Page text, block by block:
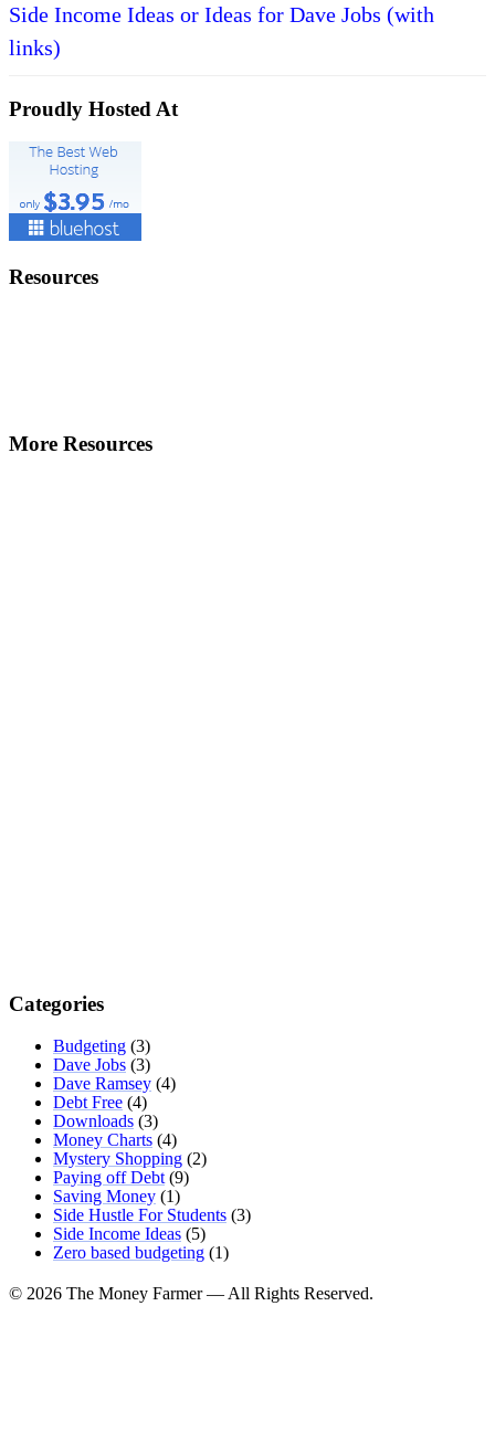
Side Income Ideas or Ideas for Dave Jobs (with
links)
Proudly Hosted At
Resources
More Resources
Categories
Budgeting (3)
Dave Jobs (3)
Dave Ramsey (4)
Debt Free (4)
Downloads (3)
Money Charts (4)
Mystery Shopping (2)
Paying off Debt (9)
Saving Money (1)
Side Hustle For Students (3)
Side Income Ideas (5)
Zero based budgeting (1)
© 2026 The Money Farmer — All Rights Reserved.